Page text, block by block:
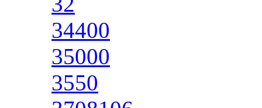
34400
35000
3550